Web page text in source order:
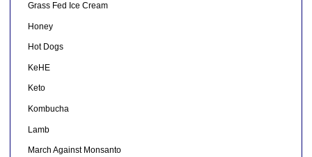
Grass Fed Ice Cream
Honey
Hot Dogs
KeHE
Keto
Kombucha
Lamb
March Against Monsanto